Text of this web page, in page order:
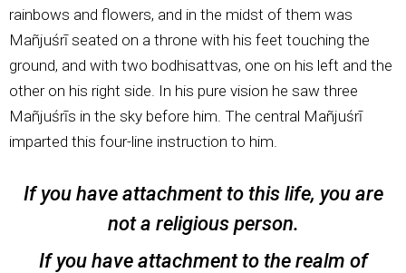
rainbows and flowers, and in the midst of them was
Mañjuśrī seated on a throne with his feet touching the
ground, and with two bodhisattvas, one on his left and the
other on his right side. In his pure vision he saw three
Mañjuśrīs in the sky before him. The central Mañjuśrī
imparted this four-line instruction to him.
If you have attachment to this life, you are
not a religious person.
If you have attachment to the realm of